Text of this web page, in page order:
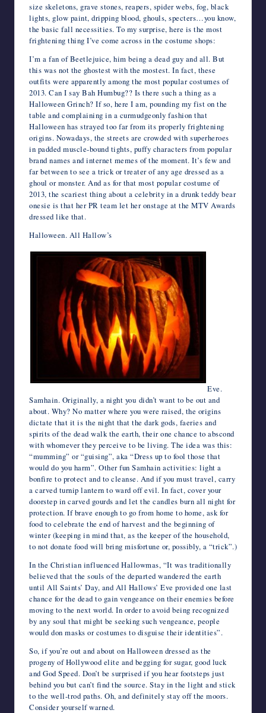
size skeletons, grave stones, reapers, spider webs, fog, black
lights, glow paint, dripping blood, ghouls, specters…you know,
the basic fall necessities. To my surprise, here is the most
frightening thing I’ve come across in the costume shops:
I’m a fan of Beetlejuice, him being a dead guy and all. But
this was not the ghostest with the mostest. In fact, these
outfits were apparently among the most popular costumes of
2013. Can I say Bah Humbug?? Is there such a thing as a
Halloween Grinch? If so, here I am, pounding my fist on the
table and complaining in a curmudgeonly fashion that
Halloween has strayed too far from its properly frightening
origins. Nowadays, the streets are crowded with superheroes
in padded muscle-bound tights, puffy characters from popular
brand names and internet memes of the moment. It’s few and
far between to see a trick or treater of any age dressed as a
ghoul or monster. And as for that most popular costume of
2013, the scariest thing about a celebrity in a drunk teddy bear
onesie is that her PR team let her onstage at the MTV Awards
dressed like that.
Halloween. All Hallow’s
Eve.
Samhain. Originally, a night you didn’t want to be out and
about. Why? No matter where you were raised, the origins
dictate that it is the night that the dark gods, faeries and
spirits of the dead walk the earth, their one chance to abscond
with whomever they perceive to be living. The idea was this:
“mumming” or “guising”, aka “Dress up to fool those that
would do you harm”. Other fun Samhain activities: light a
bonfire to protect and to cleanse. And if you must travel, carry
a carved turnip lantern to ward off evil. In fact, cover your
doorstep in carved gourds and let the candles burn all night for
protection. If brave enough to go from home to home, ask for
food to celebrate the end of harvest and the beginning of
winter (keeping in mind that, as the keeper of the household,
to not donate food will bring misfortune or, possibly, a “trick”.)
In the Christian influenced Hallowmas, “It was traditionally
believed that the souls of the departed wandered the earth
until All Saints’ Day, and All Hallows’ Eve provided one last
chance for the dead to gain vengeance on their enemies before
moving to the next world. In order to avoid being recognized
by any soul that might be seeking such vengeance, people
would don masks or costumes to disguise their identities”.
So, if you’re out and about on Halloween dressed as the
progeny of Hollywood elite and begging for sugar, good luck
and God Speed. Don’t be surprised if you hear footsteps just
behind you but can’t find the source. Stay in the light and stick
to the well-trod paths. Oh, and definitely stay off the moors.
Consider yourself warned.